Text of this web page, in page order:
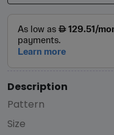
Description
Pattern
Size